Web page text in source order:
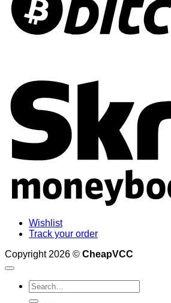
Wishlist
Track your order
Copyright 2026 © CheapVCC
Search
for: